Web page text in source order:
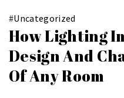
#Uncategorized
How Lighting
Design And
Of Any Room